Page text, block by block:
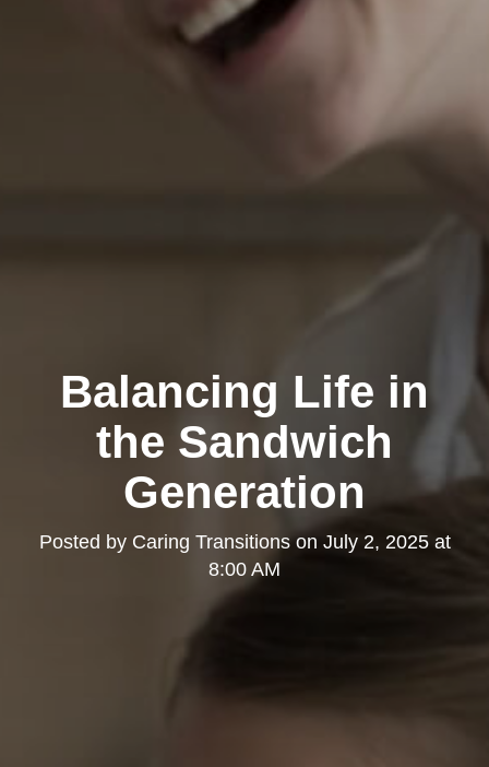
Balancing Life in
the Sandwich
Generation
Posted by Caring Transitionson July 2, 2025 at
8:00 AM